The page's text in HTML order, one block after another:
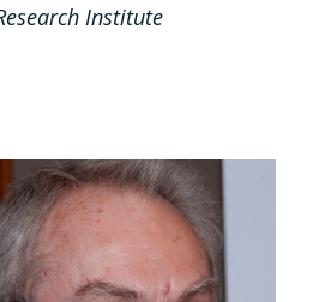
Institute